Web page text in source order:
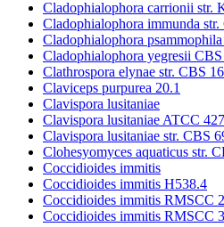
Cladophialophora carrionii str.
Cladophialophora immunda
Cladophialophora
Cladophialophora yegresii
Clathrospora elynae str. CBS
Claviceps purpurea 20.1
Clavispora lusitaniae
Clavispora lusitaniae ATCC
Clavispora lusitaniae str. CBS
Clohesyomyces aquaticus str.
Coccidioides immitis
Coccidioides immitis H538.4
Coccidioides immitis RMSCC
Coccidioides immitis RMSCC